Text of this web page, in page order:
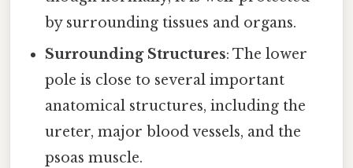
by surrounding tissues and organs.
Surrounding Structures: The lower
pole is close to several important
anatomical structures, including the
ureter, major blood vessels, and the
psoas muscle.